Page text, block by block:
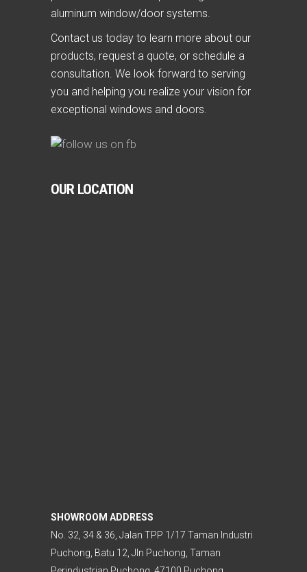
aluminum window/door systems.
Contact us today to learn more about our
products, request a quote, or schedule a
consultation. We look forward to serving
you and helping you realize your vision for
exceptional windows and doors.
OUR LOCATION
SHOWROOM ADDRESS
No. 32, 34 & 36, Jalan TPP 1/17 Taman Industri
Puchong, Batu 12, Jln Puchong, Taman